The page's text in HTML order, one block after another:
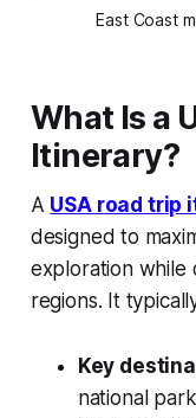
East Coast
What Is a
Itinerary?
A USA road trip
designed to
exploration while
regions. It
Key
national